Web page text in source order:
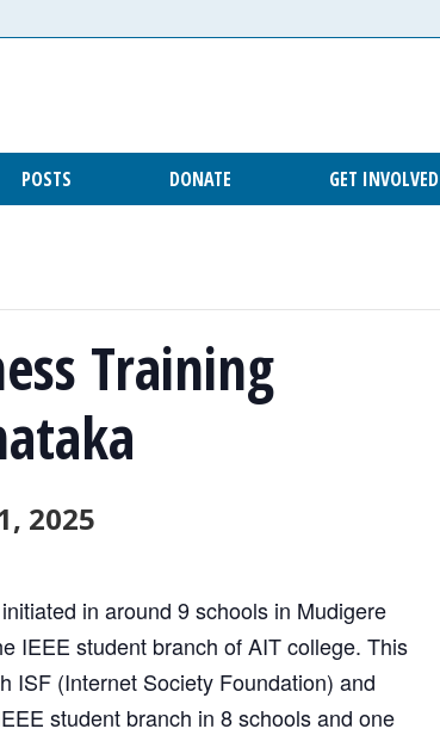
POSTS DONATE GET INVOLVED
Training
2025
in around 9 schools in Mudigere
IEEE student branch of AIT college. This
ISF (Internet Society Foundation) and
student branch in 8 schools and one